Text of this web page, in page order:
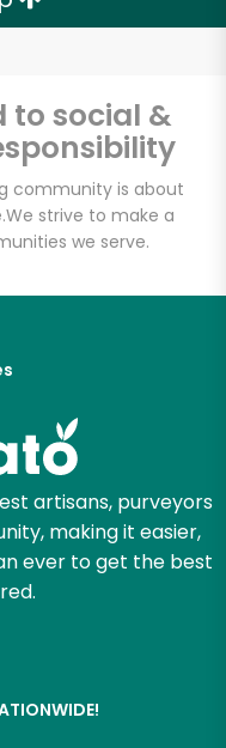
to social &
community is about
We strive to make a
we serve.
artisans, purveyors
making it easier,
ever to get the best